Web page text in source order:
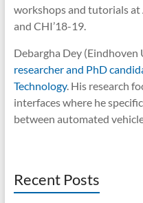
workshops and tutorials
and CHI’18-19.
Debargha Dey
researcher and PhD
Technology. His research
interfaces where he
between automated
Recent Posts